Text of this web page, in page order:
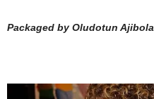
Packaged by Oludotun Ajibola